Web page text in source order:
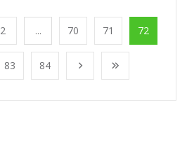
2 ... 70 71 72
83 84